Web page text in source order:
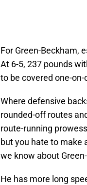
For Green-Beckham,
At 6-5, 237 pounds
to be covered one-
Where defensive
rounded-off routes
route-running
but you hate to make
we know about
He has more long